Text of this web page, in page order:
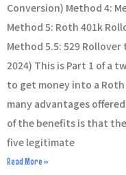
Conversion) Method 4:
Method 5: Roth 401k
Method 5.5: 529
2024) This is Part 1 of a
to get money into a
many advantages
of the benefits is that
five legitimate
Read More »